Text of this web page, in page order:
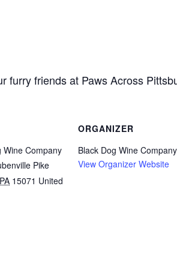
friends at Paws Across
Wine Company
Pike
PA 15071 United
ORGANIZER
Black Dog Wine Company
View Organizer Website